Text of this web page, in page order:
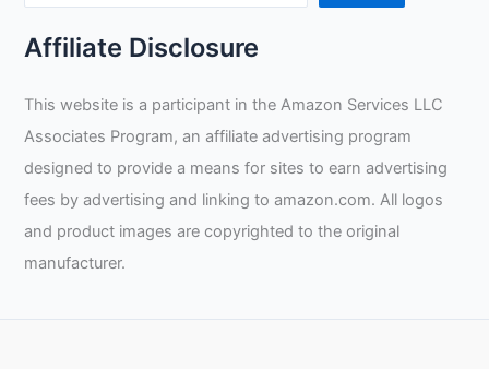
to
Affiliate Disclosure
This website is a participant in the Amazon Services LLC
Associates Program, an affiliate advertising program
designed to provide a means for sites to earn advertising
fees by advertising and linking to amazon.com. All logos
and product images are copyrighted to the original
manufacturer.